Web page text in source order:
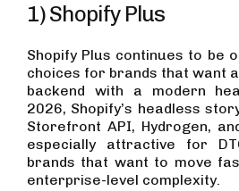
1) Shopify Plus
Shopify Plus continues to be
choices for brands that want
backend with a modern
2026, Shopify’s headless
Storefront API, Hydrogen,
especially attractive for
brands that want to move
enterprise-level complexity.